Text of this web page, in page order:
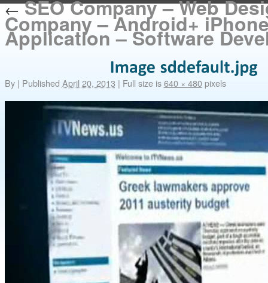
←SEO Company – Web
Company – Android+
Application – Software
By | Published April 20, 2013 | Full size is640 × 480pixels